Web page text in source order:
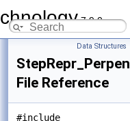
7.9.0
Data Structures
File Reference
#include